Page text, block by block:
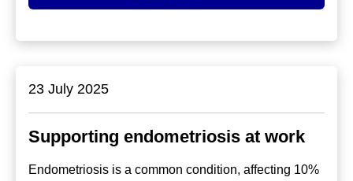
23 July 2025
Supporting endometriosis at work
Endometriosis is a common condition, affecting 10%